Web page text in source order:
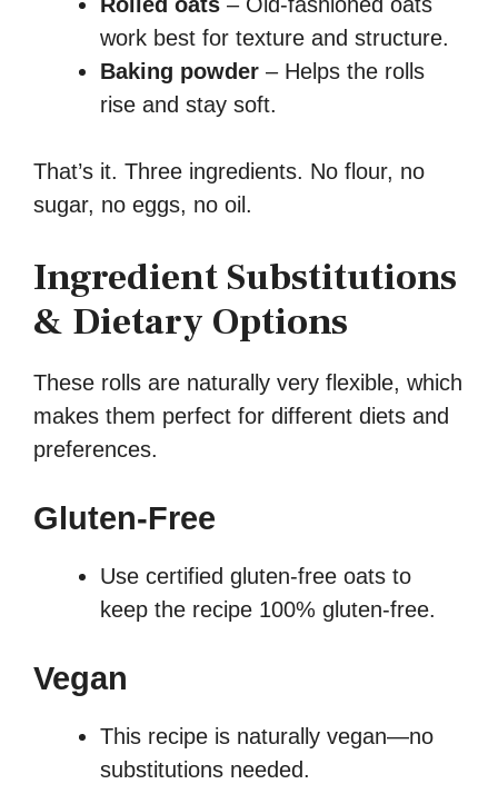
work best for texture and structure.
Baking powder – Helps the rolls
rise and stay soft.
That’s it. Three ingredients. No flour, no
sugar, no eggs, no oil.
Ingredient Substitutions
& Dietary Options
These rolls are naturally very flexible, which
makes them perfect for different diets and
preferences.
Gluten-Free
Use certified gluten-free oats to
keep the recipe 100% gluten-free.
Vegan
This recipe is naturally vegan—no
substitutions needed.